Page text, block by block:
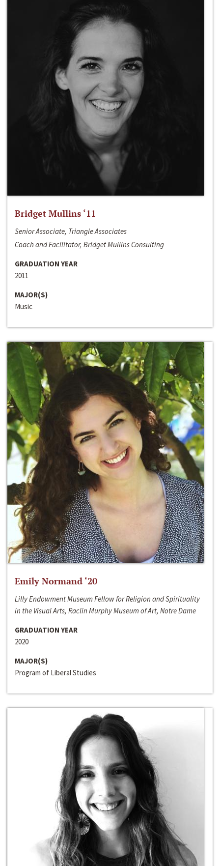
Bridget Mullins ‘11
Senior Associate, Triangle Associates
Coach and Facilitator, Bridget Mullins Consulting
GRADUATION YEAR
2011
MAJOR(S)
Music
Emily Normand ‘20
Lilly Endowment Museum Fellow for Religion and Spirituality
in the Visual Arts, Raclin Murphy Museum of Art, Notre Dame
GRADUATION YEAR
2020
MAJOR(S)
Program of Liberal Studies